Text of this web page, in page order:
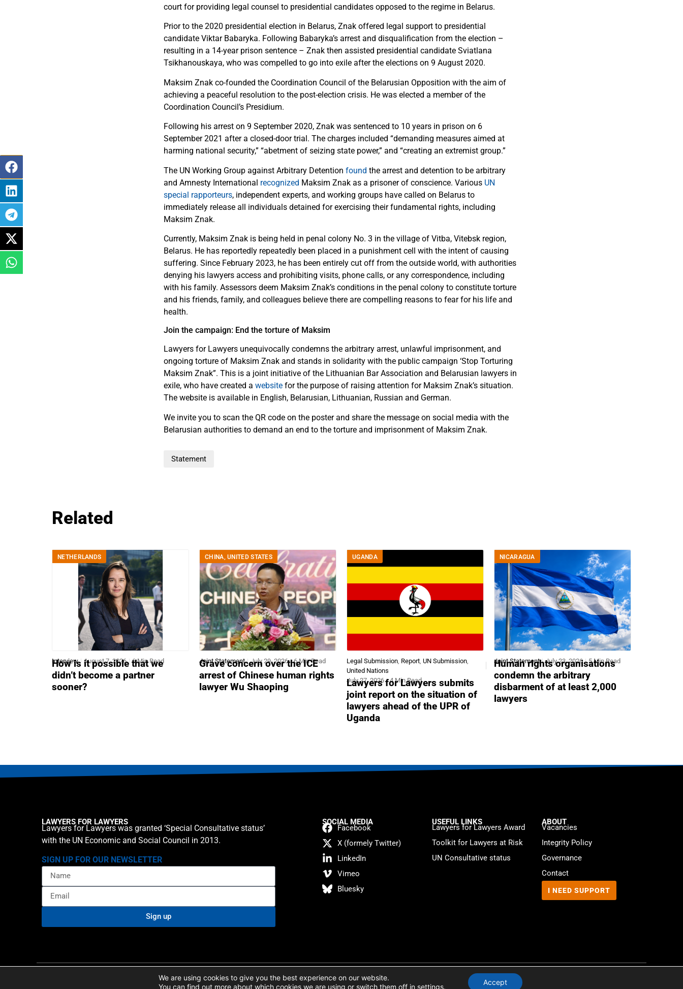
court for providing legal counsel to presidential candidates opposed to the regime in Belarus.
Prior to the 2020 presidential election in Belarus, Znak offered legal support to presidential
candidate Viktar Babaryka. Following Babaryka’s arrest and disqualification from the election –
resulting in a 14-year prison sentence – Znak then assisted presidential candidate Sviatlana
Tsikhanouskaya, who was compelled to go into exile after the elections on 9 August 2020.
Maksim Znak co-founded the Coordination Council of the Belarusian Opposition with the aim of
achieving a peaceful resolution to the post-election crisis. He was elected a member of the
Coordination Council’s Presidium.
Following his arrest on 9 September 2020, Znak was sentenced to 10 years in prison on 6
September 2021 after a closed-door trial. The charges included “demanding measures aimed at
harming national security,” “abetment of seizing state power,” and “creating an extremist group.”
The UN Working Group against Arbitrary Detention found the arrest and detention to be arbitrary
and Amnesty International recognized Maksim Znak as a prisoner of conscience. Various UN
special rapporteurs, independent experts, and working groups have called on Belarus to
immediately release all individuals detained for exercising their fundamental rights, including
Maksim Znak.
Currently, Maksim Znak is being held in penal colony No. 3 in the village of Vitba, Vitebsk region,
Belarus. He has reportedly repeatedly been placed in a punishment cell with the intent of causing
suffering. Since February 2023, he has been entirely cut off from the outside world, with authorities
denying his lawyers access and prohibiting visits, phone calls, or any correspondence, including
with his family. Assessors deem Maksim Znak’s conditions in the penal colony to constitute torture
and his friends, family, and colleagues believe there are compelling reasons to fear for his life and
health.
Join the campaign: End the torture of Maksim
Lawyers for Lawyers unequivocally condemns the arbitrary arrest, unlawful imprisonment, and
ongoing torture of Maksim Znak and stands in solidarity with the public campaign ‘Stop Torturing
Maksim Znak”. This is a joint initiative of the Lithuanian Bar Association and Belarusian lawyers in
exile, who have created a website for the purpose of raising attention for Maksim Znak’s situation.
The website is available in English, Belarusian, Lithuanian, Russian and German.
We invite you to scan the QR code on the poster and share the message on social media with the
Belarusian authorities to demand an end to the torture and imprisonment of Maksim Znak.
Statement
Related
NETHERLANDS
Interview August 7, 2026 6 Min Read
How is it possible that we
didn’t become a partner
sooner?
CHINA ,UNITED STATES
Joint Statement July 29, 2026 6 Min Read
Grave concern over the ICE
arrest of Chinese human rights
lawyer Wu Shaoping
UGANDA
Legal Submission Report UN Submission
United Nations
July 27, 2026
4 Min Read
Lawyers for Lawyers submits
joint report on the situation of
lawyers ahead of the UPR of
Uganda
NICARAGUA
Joint Statement July 23, 2026 5 Min Read
Human rights organisations
condemn the arbitrary
disbarment of at least 2,000
lawyers
LAWYERS FOR LAWYERS
Lawyers for Lawyers was granted ‘Special Consultative status’
with the UN Economic and Social Council in 2013.
SIGN UP FOR OUR NEWSLETTER
Sign up
SOCIAL MEDIA
Facebook
X (formely Twitter)
LinkedIn
Vimeo
Bluesky
USEFUL LINKS
Lawyers for Lawyers Award
Toolkit for Lawyers at Risk
UN Consultative status
ABOUT
Vacancies
Integrity Policy
Governance
Contact
I NEED SUPPORT
Website byWebMate
We are using cookies to give you the best experience on our website.
You can find out more about which cookies we are using or switch them off in settings.
Accept